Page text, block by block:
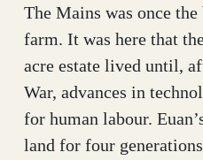
The Mains was once
farm. It was here that
acre estate lived until,
War, advances in
for human labour.
land for four